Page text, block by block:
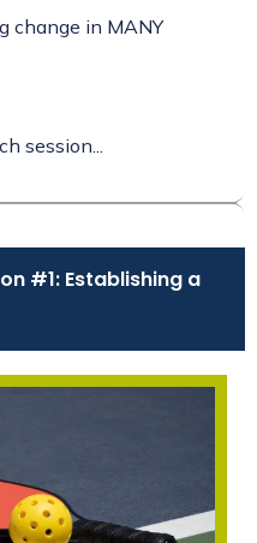
change in MANY
session...
#1: Establishing a